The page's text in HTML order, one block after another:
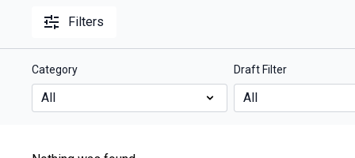
Filters
Category Draft Filter